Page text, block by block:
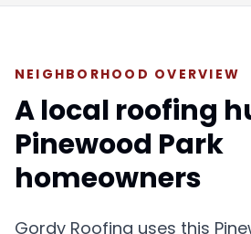
NEIGHBORHOOD OVERVIEW
A local roofing
Pinewood Park
homeowners
Gordy Roofing uses this